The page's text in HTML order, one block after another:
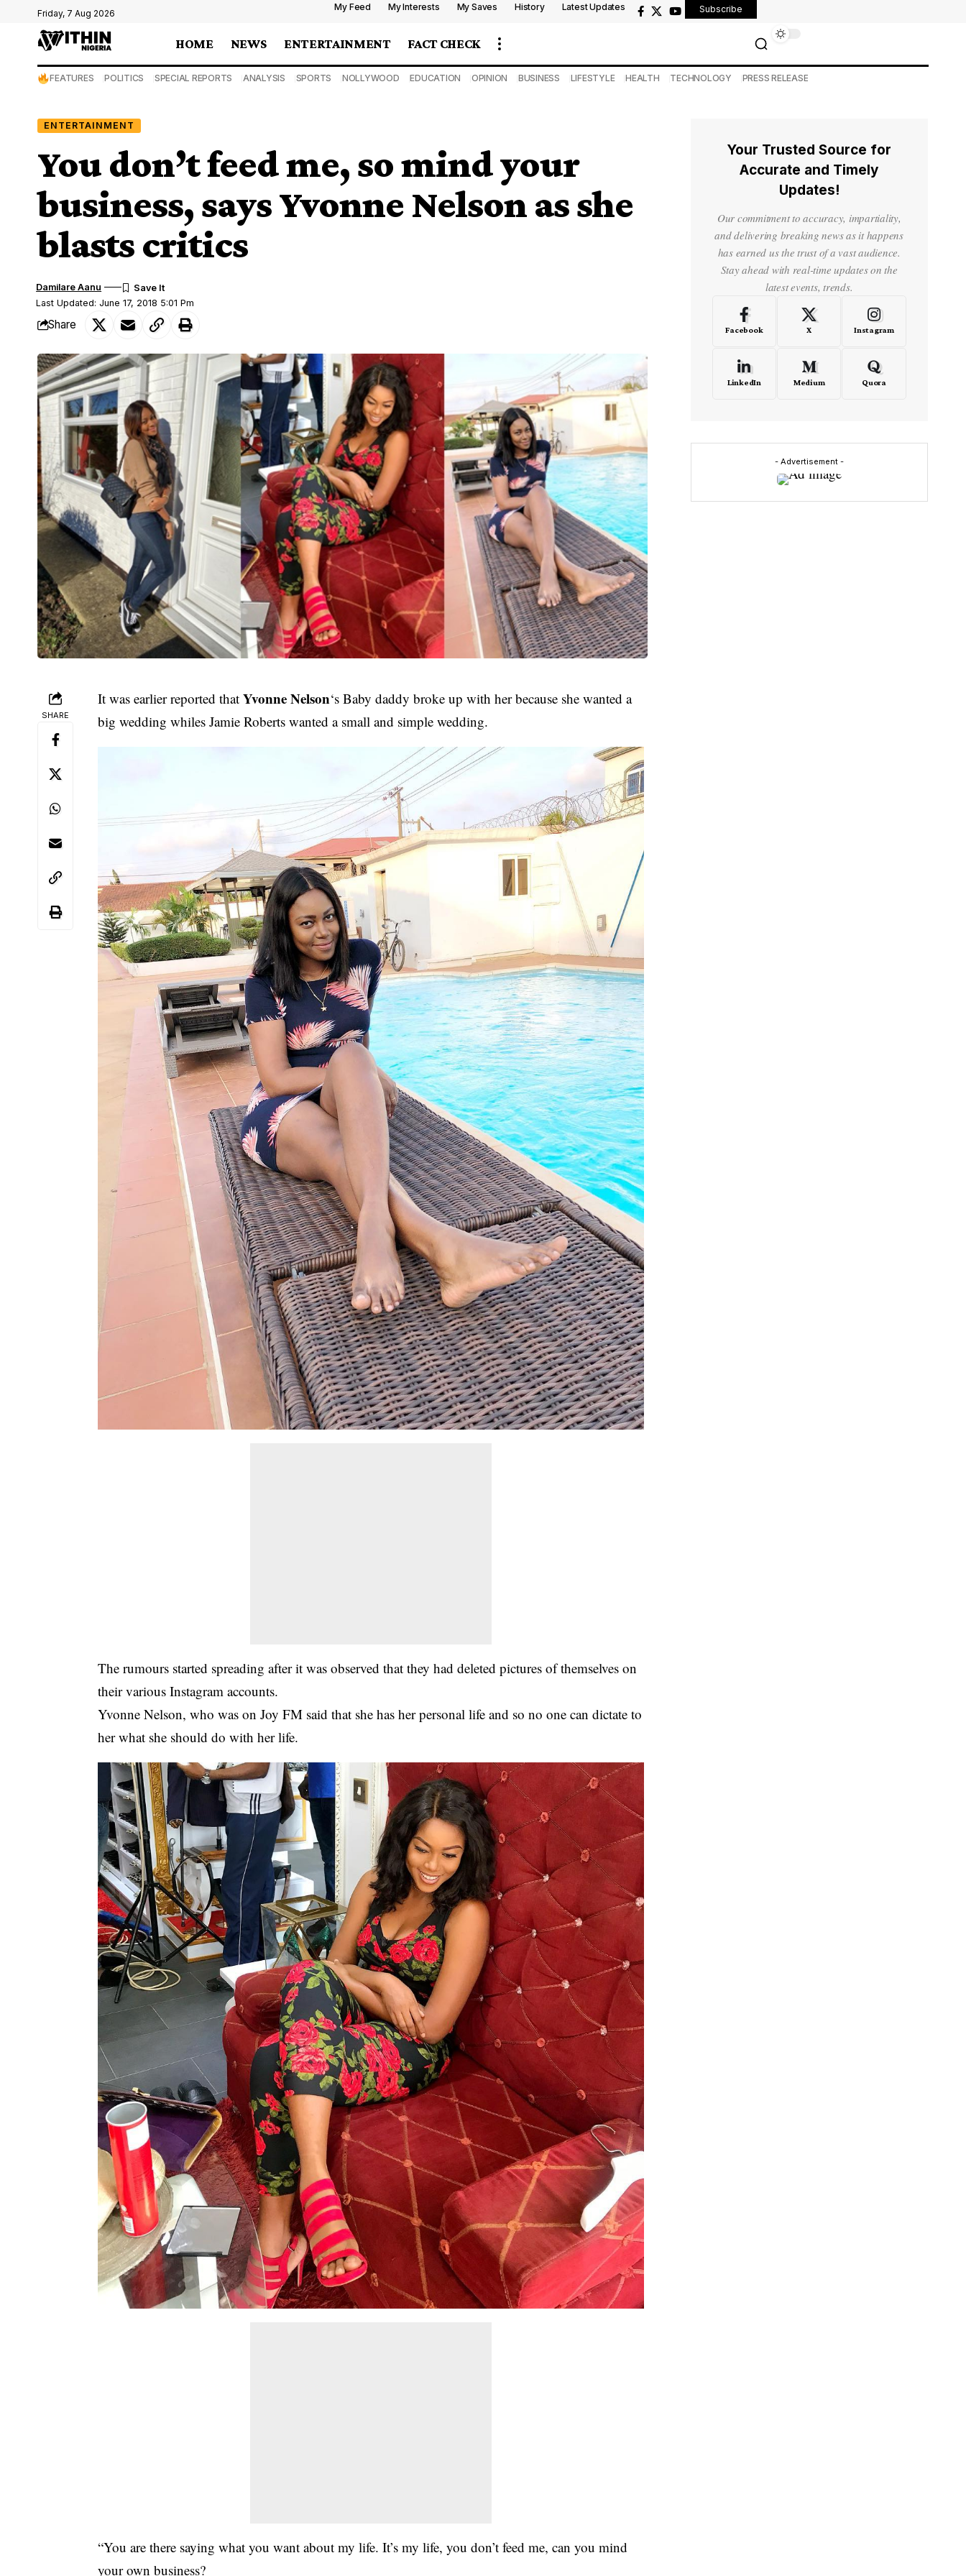
Friday, 7 Aug 2026
My Feed My Interests My Saves History Latest Updates Subscribe
HOME NEWS ENTERTAINMENT FACT CHECK
FEATURES POLITICS SPECIAL REPORTS ANALYSIS SPORTS NOLLYWOOD EDUCATION OPINION BUSINESS LIFESTYLE HEALTH TECHNOLOGY PRESS RELEASE
ENTERTAINMENT
You don’t feed me, so mind your
business, says Yvonne Nelson as she
blasts critics
Last Updated: June 17, 2018 5:01 Pm
Damilare Aanu
Share
SHARE
It was earlier reported thatYvonne Nelson‘s Baby daddy broke up with her because she wanted a
big wedding whiles Jamie Roberts wanted a small and simple wedding.
The rumours started spreading after it was observed that they had deleted pictures of themselves on
their variousInstagram accounts.
Yvonne Nelson, who was on Joy FM said that she has her personal life and so no one can dictate to
her what she should do with her life.
“You are there saying what you want about my life. It’s my life, you don’t feed me, can you mind
your own business?
Your Trusted Source for
Accurate and Timely
Updates!
Our commitment to accuracy, impartiality,
and delivering breaking news as it happens
has earned us the trust of a vast audience.
Stay ahead with real-time updates on the
latest events, trends.
Facebook X Instagram
LinkedIn Medium Quora
- Advertisement -